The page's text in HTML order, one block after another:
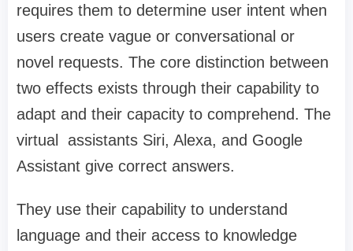
requires them to determine user intent when
users create vague or conversational or
novel requests. The core distinction between
two effects exists through their capability to
adapt and their capacity to comprehend. The
virtual assistants Siri, Alexa, and Google
Assistant give correct answers.
They use their capability to understand
language and their access to knowledge